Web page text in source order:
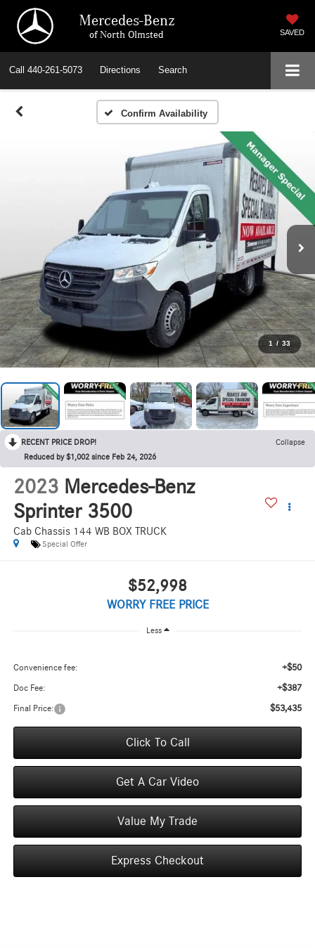
Mercedes-Benz
of North Olmsted SAVED
Call 440-261-5073 Directions Search
Confirm Availability
1 / 33
RECENT PRICE DROP!
Collapse
Reduced by $1,002 since Feb 24, 2026
2023 Mercedes-Benz
Sprinter 3500
Cab Chassis 144 WB BOX TRUCK
Special Offer
$52,998
WORRY FREE PRICE
Less
Convenience fee: +$50
Doc Fee: +$387
Final Price: $53,435
Click To Call
Get A Car Video
Value My Trade
Express Checkout